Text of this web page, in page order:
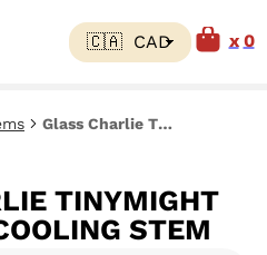
0
Glass Charlie Tinymight Standard Cooling Stem
TINYMIGHT
STEM